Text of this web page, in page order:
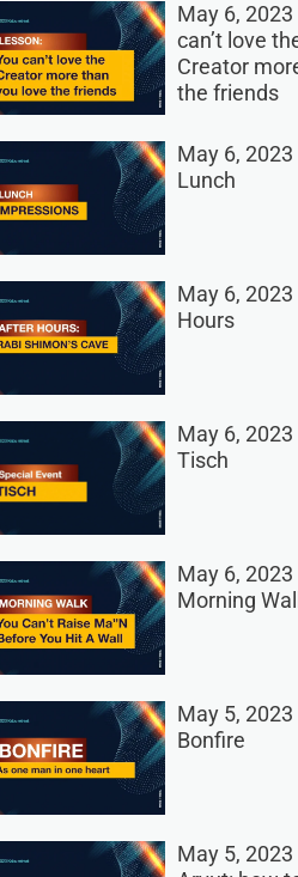
May 6, 2023
can’t love
Creator
the friends
May 6, 2023
Lunch
May 6,
Hours
May 6, 2023
Tisch
May 6, 2023
Morning
May 5, 2023
Bonfire
May 5, 2023